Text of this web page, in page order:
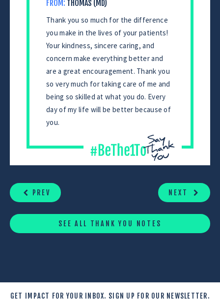
FROM: THOMAS (MD)
Thank you so much for the difference
you make in the lives of your patients!
Your kindness, sincere caring, and
concern make everything better and
are a great encouragement. Thank you
so very much for taking care of me and
being so skilled at what you do. Every
day of my life will be better because of
you.
READING
PREV NEXT
SEE ALL THANK YOU NOTES
GET IMPACT FOR YOUR INBOX. SIGN UP FOR OUR NEWSLETTER.